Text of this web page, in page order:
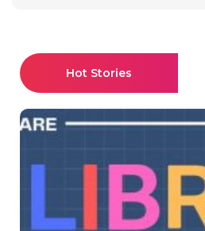
Hot Stories